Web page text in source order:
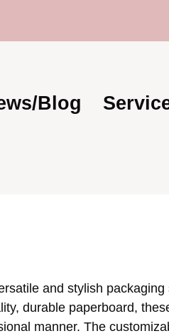
Prices | Trusted
Blog
and stylish
durable paperboard,
manner. The